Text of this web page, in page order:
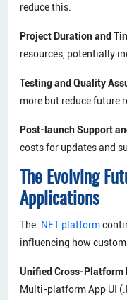
reduce this.
Project Duration and
resources, potentially
Testing and Quality
more but reduce future
Post-launch Support
costs for updates and
The Evolving
Applications
The .NET platform
influencing how
Unified Cross-Platform
Multi-platform App UI